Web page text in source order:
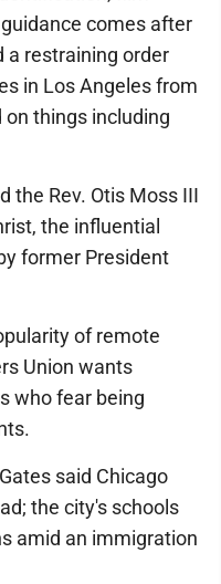
comes after
a restraining order
in Los Angeles from
things including
the Rev. Otis Moss III
the influential
former President
of remote
Union wants
who fear being
said Chicago
the city's schools
amid an immigration